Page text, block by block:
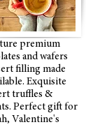
premium
and wafers
filling made
Exquisite
truffles &
Perfect gift for
Valentine's